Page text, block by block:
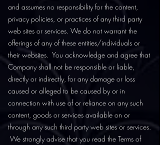
and assumes no responsibility for the content,
privacy policies, or practices of any third party
web sites or services. We do not warrant the
offerings of any of these entities/individuals or
their websites. You acknowledge and agree that
Company shall not be responsible or liable,
directly or indirectly, for any damage or loss
caused or alleged to be caused by or in
connection with use of or reliance on any such
content, goods or services available on or
through any such third party web sites or services.
We strongly advise that you read the Terms of